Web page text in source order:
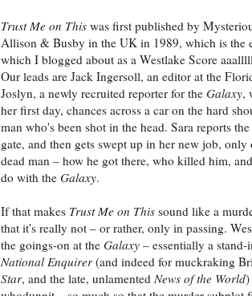
Trust Me on This was first published by
Allison & Busby in the UK in 1989, which is the
which I blogged about as a Westlake Score
Our leads are Jack Ingersoll, an editor at the
Joslyn, a newly recruited reporter for the Galaxy,
her first day, chances across a car on the hard
man who's been shot in the head. Sara reports
gate, and then gets swept up in her new job,
dead man – how he got there, who killed him,
do with the Galaxy.
If that makes Trust Me on This sound like a
that it's really not – or rather, only in passing.
the goings-on at the Galaxy – essentially a
National Enquirer(and indeed for muckraking
Star, and the late, unlamented News of the World)